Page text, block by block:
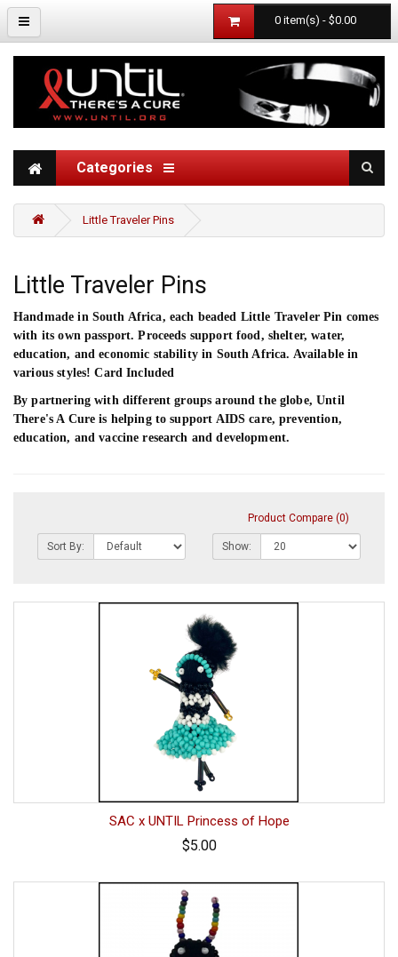
0 item(s) - $0.00
Categories
Little Traveler Pins
Little Traveler Pins
Handmade in South Africa, each beaded Little Traveler Pin comes
with its own passport. Proceeds support food, shelter, water,
education, and economic stability in South Africa. Available in
various styles! Card Included
By partnering with different groups around the globe, Until
There's A Cure is helping to support AIDS care, prevention,
education, and vaccine research and development.
Product Compare (0)
Sort By: Show:
SAC x UNTIL Princess of Hope
$5.00